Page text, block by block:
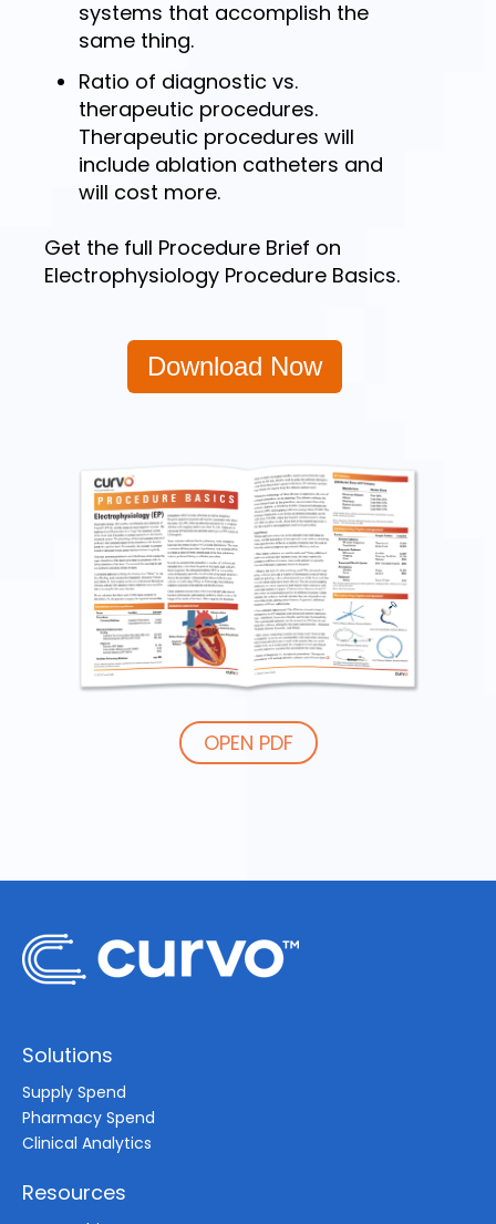
systems that accomplish the
same thing.
Ratio of diagnostic vs.
therapeutic procedures.
Therapeutic procedures will
include ablation catheters and
will cost more.
Get the full Procedure Brief on
Electrophysiology Procedure Basics.
Download Now
OPEN PDF
Solutions
Supply Spend
Pharmacy Spend
Clinical Analytics
Resources